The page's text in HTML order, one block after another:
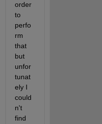
order
to
perfo
rm
that
but
unfor
tunat
ely I
could
n't
find